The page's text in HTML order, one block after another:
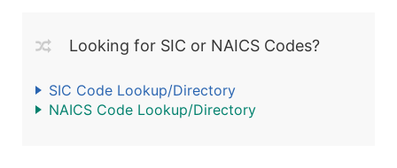
Looking for SIC or NAICS Codes?
SIC Code Lookup/Directory
NAICS Code Lookup/Directory